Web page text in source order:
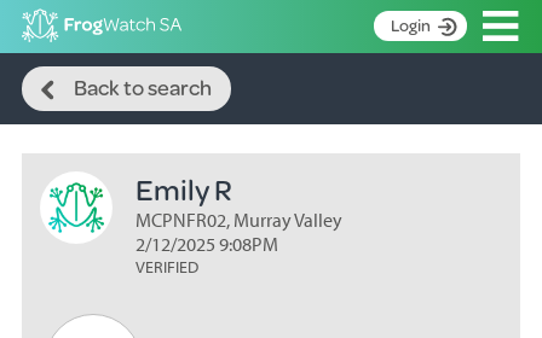
Login
Manage surveys
SearchBack to search
Emily R
MCPNFR02, Murray Valley
2/12/2025 9:08PM
VERIFIED